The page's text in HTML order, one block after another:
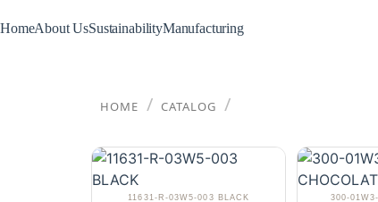
HomeAbout UsSustainabilityManufacturing
HOME / CATALOG /
11631-R-03W5-003 BLACK 300-